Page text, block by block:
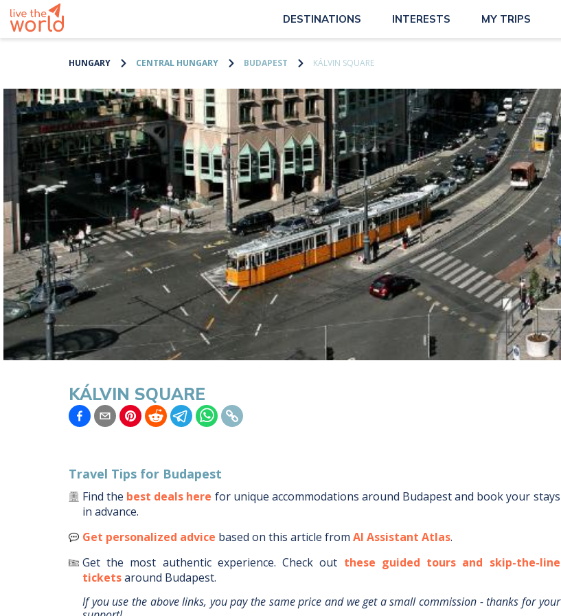
DESTINATIONS INTERESTS MY TRIPS
HUNGARY CENTRAL HUNGARY BUDAPEST KÁLVIN SQUARE
KÁLVIN SQUARE
Travel Tips for Budapest
Find the best deals here for unique accommodations around Budapestand book your stays
in advance.
Get personalized advice based on this article from AI Assistant Atlas.
Get the most authentic experience. Check out these guided tours and skip-the-line
ticketsaround Budapest.
If you use the above links, you pay the same price and we get a small commission - thanks for your